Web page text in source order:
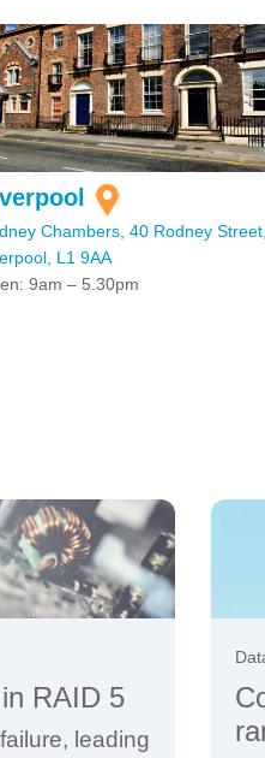
Chambers, 40 Rodney Street,
L1 9AA
9am – 5.30pm
RAID 5
leading